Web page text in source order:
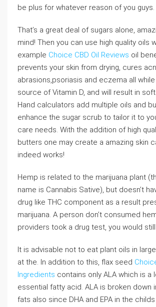
be plus for whatever reason of you guys.
That’s a great deal of sugars alone,
mind! Then you can use high quality oils
example Choice CBD Oil Reviews oil
prevents your skin from drying, cures
abrasions,psoriasis and eczema all
source of Vitamin D, and will result in
Hand calculators add multiple oils and
enhance the sugar scrub to tailor it to
care needs. With the addition of high
butters one may create a amazing skin
indeed works!
Hemp is related to the marijuana plant
name is Cannabis Sative), but doesn’t
drug like THC component as a result
marijuana. A person don’t consumed
providers took a drug test, you would
It is advisable not to eat plant oils in
at the. In addition to this, flax seed
Ingredients contains only ALA which is a
essential fatty acid. ALA is broken down
fats also since DHA and EPA in the